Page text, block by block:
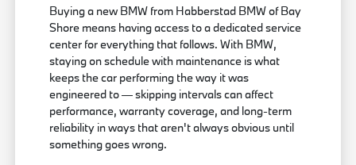
Buying a new BMW from Habberstad BMW of Bay
Shore means having access to a dedicated service
center for everything that follows. With BMW,
staying on schedule with maintenance is what
keeps the car performing the way it was
engineered to — skipping intervals can affect
performance, warranty coverage, and long-term
reliability in ways that aren't always obvious until
something goes wrong.